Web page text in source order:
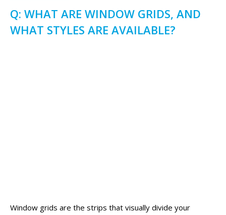
Q: WHAT ARE WINDOW GRIDS, AND
WHAT STYLES ARE AVAILABLE?
Window grids are the strips that visually divide your